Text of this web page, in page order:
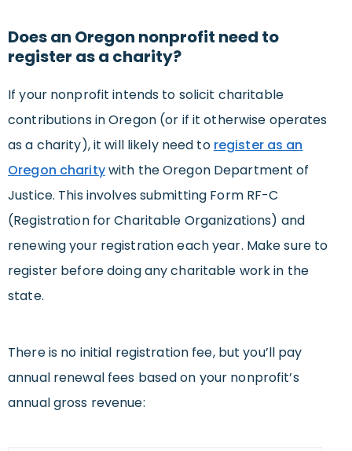
Does an Oregon nonprofit need to
register as a charity?
If your nonprofit intends to solicit charitable
contributions in Oregon (or if it otherwise operates
as a charity), it will likely need to register as an
Oregon charitywith the Oregon Department of
Justice. This involves submitting Form RF-C
(Registration for Charitable Organizations) and
renewing your registration each year. Make sure to
register before doing any charitable work in the
state.
There is no initial registration fee, but you’ll pay
annual renewal fees based on your nonprofit’s
annual gross revenue: